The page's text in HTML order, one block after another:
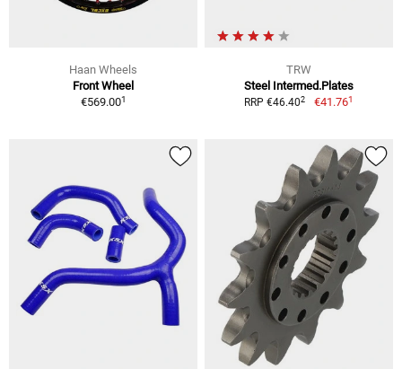
Haan Wheels
Front Wheel
€569.001
TRW
Steel Intermed.Plates
RRP €46.402 €41.761